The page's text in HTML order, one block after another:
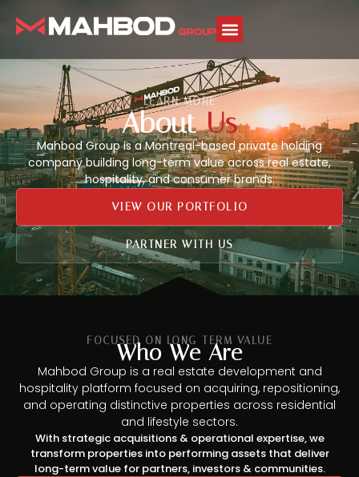
LEARN MORE
AboutUs
Mahbod Group is a Montreal-based private holding
company building long-term value across real estate,
hospitality, and consumer brands.
VIEW OUR PORTFOLIO
PARTNER WITH US
FOCUSED ON LONG-TERM VALUE
Who We Are
Mahbod Group is a real estate development and
hospitality platform focused on acquiring, repositioning,
and operating distinctive properties across residential
and lifestyle sectors.
With strategic acquisitions & operational expertise, we
transform properties into performing assets that deliver
long-term value for partners, investors & communities.